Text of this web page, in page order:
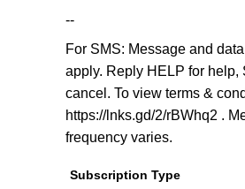
--
For SMS: Message and
apply. Reply HELP for help,
cancel. To view terms &
https://lnks.gd/2/rBWhq2 .
frequency varies.
Subscription Type